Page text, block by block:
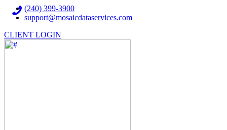
(240) 399-3900
support@mosaicdataservices.com
CLIENT LOGIN